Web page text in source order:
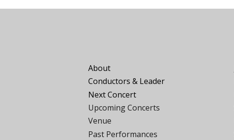
About
Conductors& Leader
Next Concert
Upcoming Concerts
Venue
Past Performances